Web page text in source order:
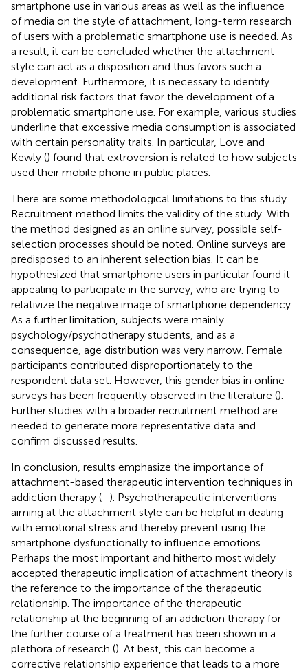
smartphone use in various areas as well as the influence
of media on the style of attachment, long-term research
of users with a problematic smartphone use is needed. As
a result, it can be concluded whether the attachment
style can act as a disposition and thus favors such a
development. Furthermore, it is necessary to identify
additional risk factors that favor the development of a
problematic smartphone use. For example, various studies
underline that excessive media consumption is associated
with certain personality traits. In particular, Love and
Kewly () found that extroversion is related to how subjects
used their mobile phone in public places.
There are some methodological limitations to this study.
Recruitment method limits the validity of the study. With
the method designed as an online survey, possible self-
selection processes should be noted. Online surveys are
predisposed to an inherent selection bias. It can be
hypothesized that smartphone users in particular found it
appealing to participate in the survey, who are trying to
relativize the negative image of smartphone dependency.
As a further limitation, subjects were mainly
psychology/psychotherapy students, and as a
consequence, age distribution was very narrow. Female
participants contributed disproportionately to the
respondent data set. However, this gender bias in online
surveys has been frequently observed in the literature ().
Further studies with a broader recruitment method are
needed to generate more representative data and
confirm discussed results.
In conclusion, results emphasize the importance of
attachment-based therapeutic intervention techniques in
addiction therapy (–). Psychotherapeutic interventions
aiming at the attachment style can be helpful in dealing
with emotional stress and thereby prevent using the
smartphone dysfunctionally to influence emotions.
Perhaps the most important and hitherto most widely
accepted therapeutic implication of attachment theory is
the reference to the importance of the therapeutic
relationship. The importance of the therapeutic
relationship at the beginning of an addiction therapy for
the further course of a treatment has been shown in a
plethora of research (). At best, this can become a
corrective relationship experience that leads to a more